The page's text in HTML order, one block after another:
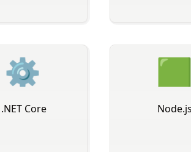
⚙
️ .NET Core
🟩
Node.js